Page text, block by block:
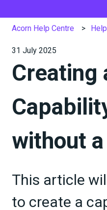
Acorn Help Centre
31 July 2025
Creating
without
This article
to create a